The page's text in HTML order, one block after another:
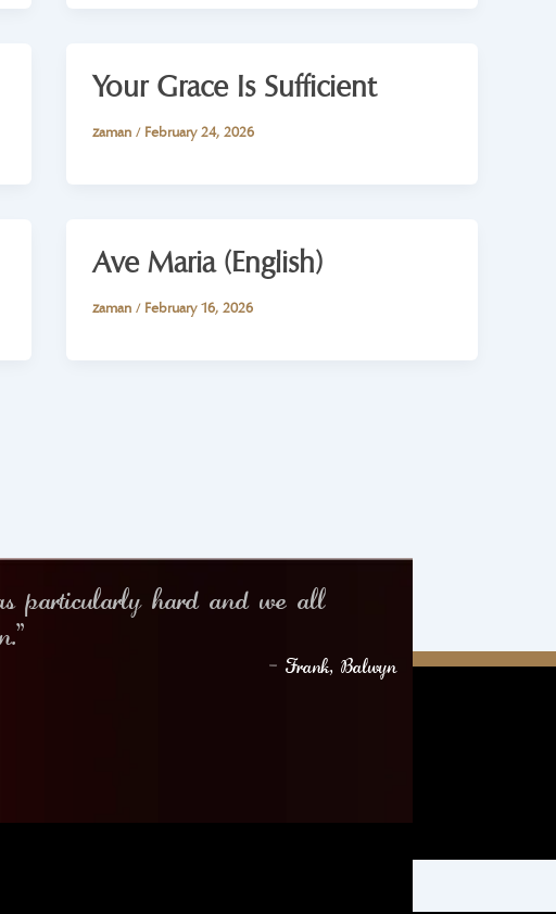
Your Grace Is Sufficient
zaman/ February 24, 2026
Ave Maria (English)
zaman/ February 16, 2026
particularly hard and we all
– Frank, Balwyn